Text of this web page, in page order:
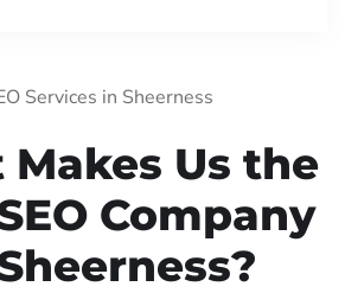
Services in Sheerness
Us the
Company